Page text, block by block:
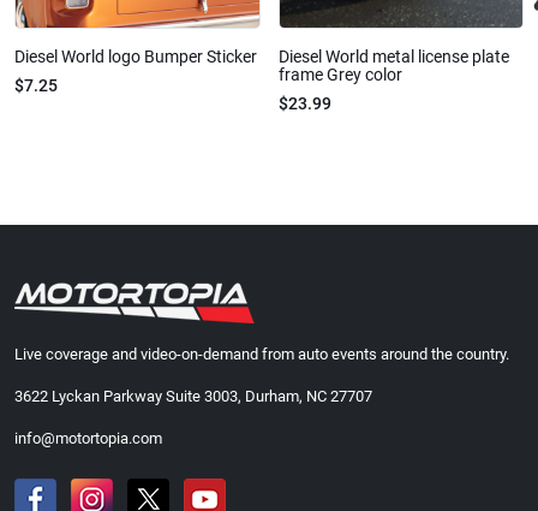
Diesel World logo Bumper Sticker
$7.25
Diesel World metal license plate
frame Grey color
$23.99
Live coverage and video-on-demand from auto events around the country.
3622 Lyckan Parkway Suite 3003, Durham, NC 27707
info@motortopia.com